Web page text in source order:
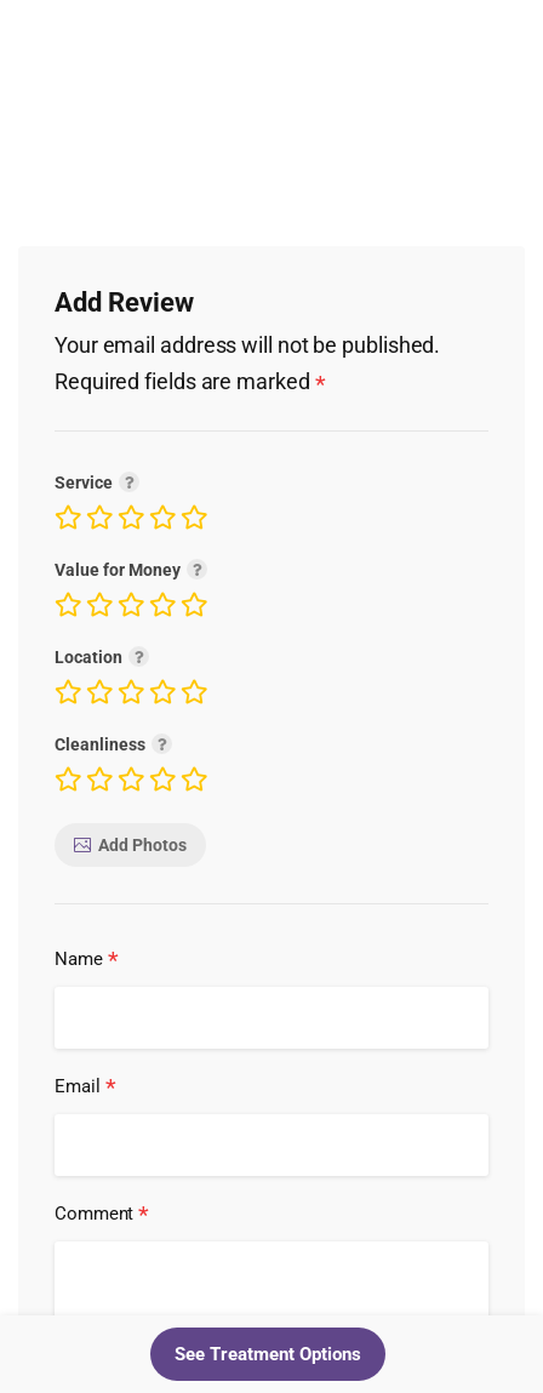
Add Review
Your email address will not be published.
Required fields are marked *
Service
Value for Money
Location
Cleanliness
Add Photos
Name *
Email *
Comment*
See Treatment Options